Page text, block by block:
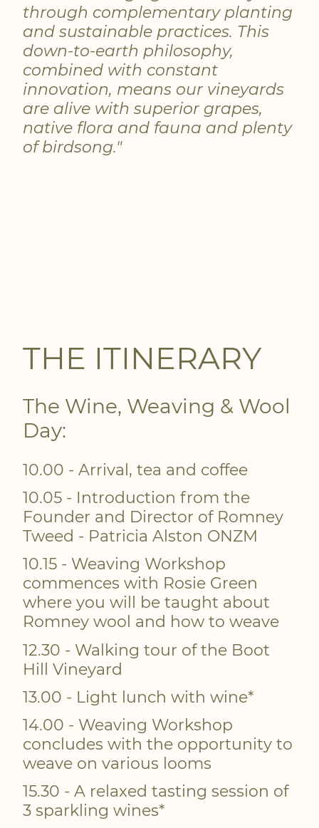
through complementary planting
and sustainable practices. This
down-to-earth philosophy,
combined with constant
innovation, means our vineyards
are alive with superior grapes,
native flora and fauna and plenty
of birdsong."
THE ITINERARY
The Wine, Weaving & Wool
Day:
10.00 - Arrival, tea and coffee
10.05 - Introduction from the
Founder and Director of Romney
Tweed - Patricia Alston ONZM
10.15 - Weaving Workshop
commences with Rosie Green
where you will be taught about
Romney wool and how to weave
12.30 - Walking tour of the Boot
Hill Vineyard
13.00 - Light lunch with wine*
14.00 - Weaving Workshop
concludes with the opportunity to
weave on various looms
15.30 - A relaxed tasting session of
3 sparkling wines*